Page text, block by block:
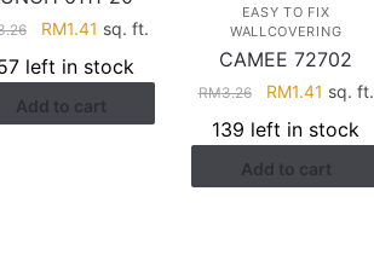
Original
price
was:
RM3.26.
RM1.41 Current
is:
RM1.41.
sq. ft.
left in stock
Add to cart
EASY TO FIX
WALLCOVERING
CAMEE 72702
RM3.26
Original
price
was:
RM3.26.
RM1.41 Current
is:
RM1.41.
sq. ft.
139 left in stock
Add to cart